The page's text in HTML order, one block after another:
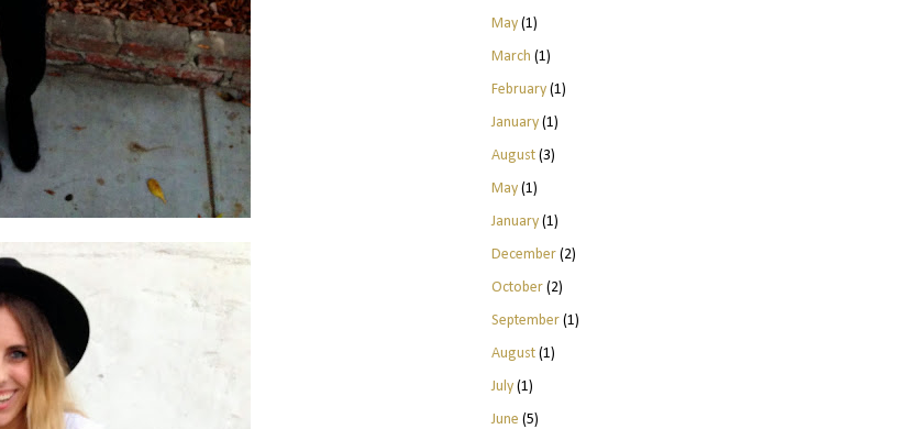
May(1)
March (1)
February(1)
January(1)
August(3)
May(1)
January(1)
December(2)
October(2)
September(1)
August(1)
July(1)
June (5)